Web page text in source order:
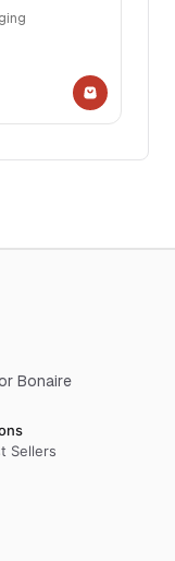
Bonaire
Sellers